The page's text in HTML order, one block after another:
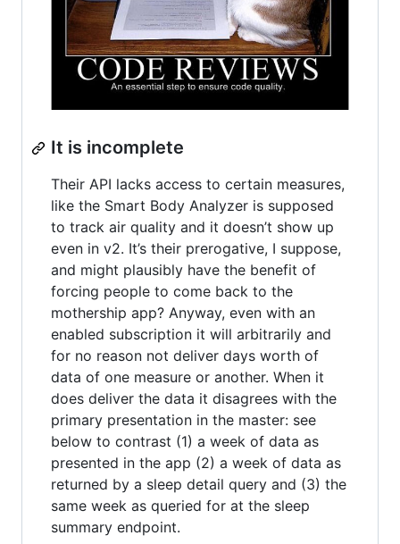
It is incomplete
Their API lacks access to certain measures,
like the Smart Body Analyzer is supposed
to track air quality and it doesn’t show up
even in v2. It’s their prerogative, I suppose,
and might plausibly have the benefit of
forcing people to come back to the
mothership app? Anyway, even with an
enabled subscription it will arbitrarily and
for no reason not deliver days worth of
data of one measure or another. When it
does deliver the data it disagrees with the
primary presentation in the master: see
below to contrast (1) a week of data as
presented in the app (2) a week of data as
returned by a sleep detail query and (3) the
same week as queried for at the sleep
summary endpoint.